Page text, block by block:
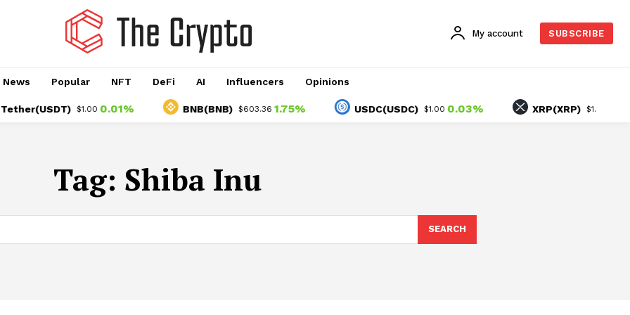
My account SUBSCRIBE
Popular NFT DeFi AI Influencers Opinions
$1.00 0.01% BNB(BNB) $603.36 1.75% USDC(USDC) $1.00 0.03% XRP(XRP) $1.04 1.79%
Tag: Shiba Inu
SEARCH